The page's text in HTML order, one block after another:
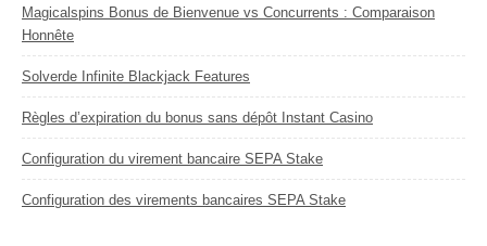
Magicalspins Bonus de Bienvenue vs Concurrents : Comparaison
Honnête
Solverde Infinite Blackjack Features
Règles d’expiration du bonus sans dépôt Instant Casino
Configuration du virement bancaire SEPA Stake
Configuration des virements bancaires SEPA Stake